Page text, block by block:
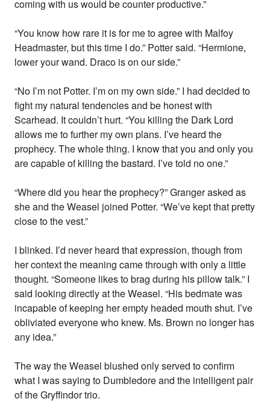
coming with us would be counter productive.”
“You know how rare it is for me to agree with Malfoy
Headmaster, but this time I do.” Potter said. “Hermione,
lower your wand. Draco is on our side.”
“No I’m not Potter. I’m on my own side.” I had decided to
fight my natural tendencies and be honest with
Scarhead. It couldn’t hurt. “You killing the Dark Lord
allows me to further my own plans. I’ve heard the
prophecy. The whole thing. I know that you and only you
are capable of killing the bastard. I’ve told no one.”
“Where did you hear the prophecy?” Granger asked as
she and the Weasel joined Potter. “We’ve kept that pretty
close to the vest.”
I blinked. I’d never heard that expression, though from
her context the meaning came through with only a little
thought. “Someone likes to brag during his pillow talk.” I
said looking directly at the Weasel. “His bedmate was
incapable of keeping her empty headed mouth shut. I’ve
obliviated everyone who knew. Ms. Brown no longer has
any idea.”
The way the Weasel blushed only served to confirm
what I was saying to Dumbledore and the intelligent pair
of the Gryffindor trio.